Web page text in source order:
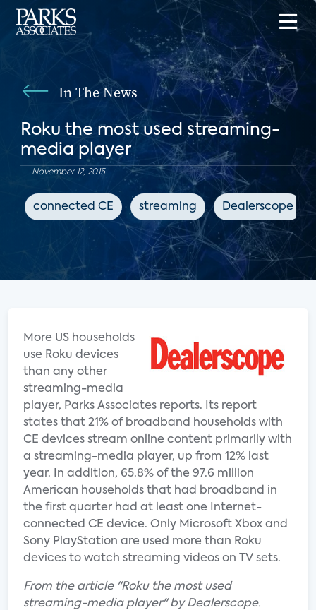
In The News
Roku the most used streaming-
media player
November 12, 2015
connected CE streaming Dealerscope
More US households
use Roku devices
than any other
streaming-media
player, Parks Associates reports. Its report
states that 21% of broadband households with
CE devices stream online content primarily with
a streaming-media player, up from 12% last
year. In addition, 65.8% of the 97.6 million
American households that had broadband in
the first quarter had at least one Internet-
connected CE device. Only Microsoft Xbox and
Sony PlayStation are used more than Roku
devices to watch streaming videos on TV sets.
From the article "Roku the most used
streaming-media player" by Dealerscope.